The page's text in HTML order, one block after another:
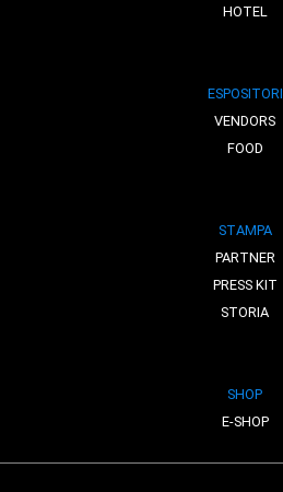
HOTEL
ESPOSITORI
VENDORS
FOOD
STAMPA
PARTNER
PRESS KIT
STORIA
SHOP
E-SHOP